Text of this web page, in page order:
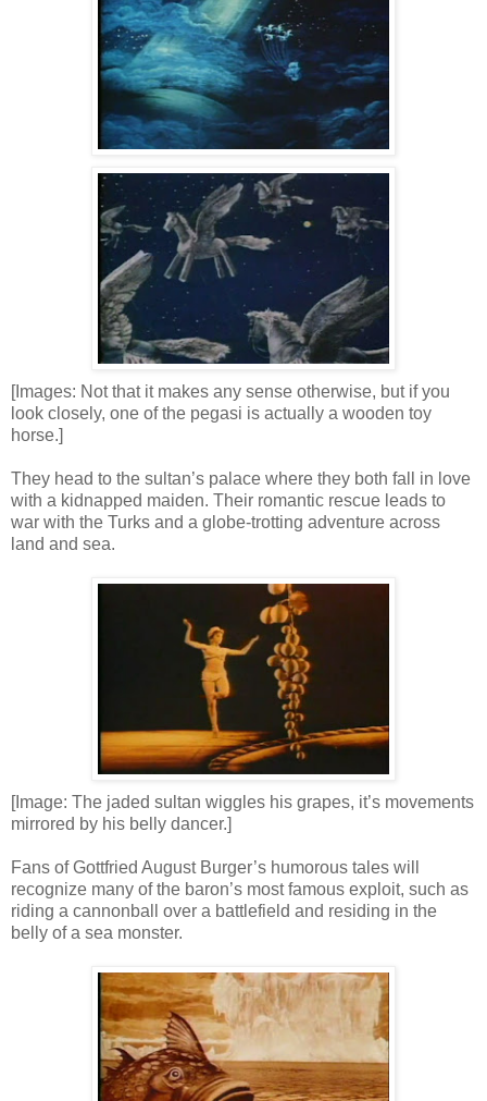
[Images: Not that it makes any sense otherwise, but if you
look closely, one of the pegasi is actually a wooden toy
horse.]
They head to the sultan’s palace where they both fall in love
with a kidnapped maiden. Their romantic rescue leads to
war with the Turks and a globe-trotting adventure across
land and sea.
[Image: The jaded sultan wiggles his grapes, it’s movements
mirrored by his belly dancer.]
Fans of Gottfried August Burger’s humorous tales will
recognize many of the baron’s most famous exploit, such as
riding a cannonball over a battlefield and residing in the
belly of a sea monster.